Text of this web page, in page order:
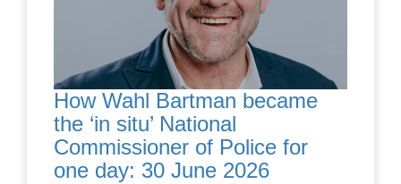
How Wahl Bartman became
the ‘in situ’ National
Commissioner of Police for
one day: 30 June 2026